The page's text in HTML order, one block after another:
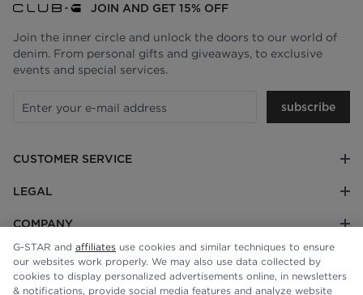
CUSTOMER SERVICE
LEGAL
COMPANY
JOIN AND GET 15% OFF
Join the inner circle and unlock the doors to our world of
denim. From personal gifts and giveaways, to exclusive
events and special services.
subscribe
G-STAR and affiliates use cookies and similar techniques to ensure
our websites work properly. We may also use data collected by
cookies to display personalized advertisements online, in newsletters
& notifications, provide social media features and analyze website